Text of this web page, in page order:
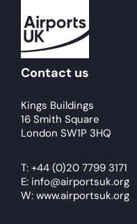
Contact us
Kings Buildings
16 Smith Square
London SW1P 3HQ
T: +44 (0)20 7799 3171
E: info@airportsuk.org
W: www.airportsuk.org